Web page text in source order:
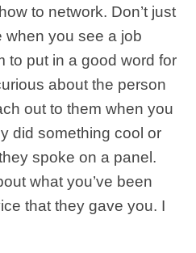
to network. Don’t just
when you see a job
to put in a good word for
about the person
out to them when you
did something cool or
spoke on a panel.
what you’ve been
that they gave you. I